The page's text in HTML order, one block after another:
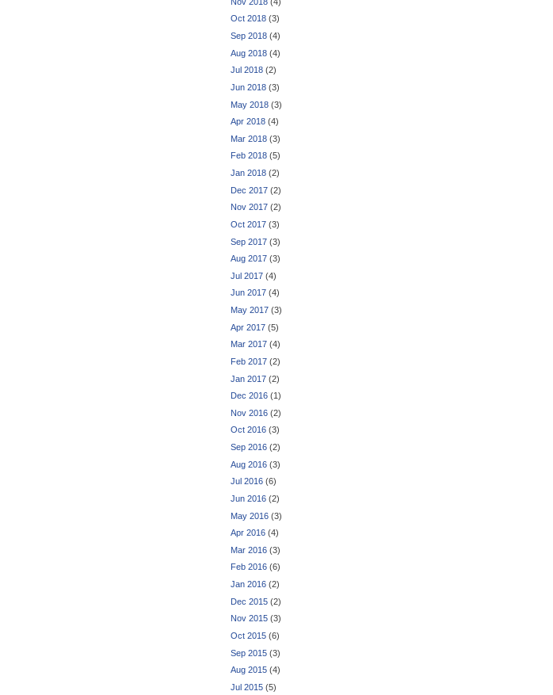
Oct 2018 (3)
Sep 2018 (4)
Aug 2018 (4)
Jul 2018 (2)
Jun 2018 (3)
May 2018 (3)
Apr 2018 (4)
Mar 2018 (3)
Feb 2018 (5)
Jan 2018 (2)
Dec 2017 (2)
Nov 2017 (2)
Oct 2017 (3)
Sep 2017 (3)
Aug 2017 (3)
Jul 2017 (4)
Jun 2017 (4)
May 2017 (3)
Apr 2017 (5)
Mar 2017 (4)
Feb 2017 (2)
Jan 2017 (2)
Dec 2016 (1)
Nov 2016 (2)
Oct 2016 (3)
Sep 2016 (2)
Aug 2016 (3)
Jul 2016 (6)
Jun 2016 (2)
May 2016 (3)
Apr 2016 (4)
Mar 2016 (3)
Feb 2016 (6)
Jan 2016 (2)
Dec 2015 (2)
Nov 2015 (3)
Oct 2015 (6)
Sep 2015 (3)
Aug 2015 (4)
Jul 2015 (5)